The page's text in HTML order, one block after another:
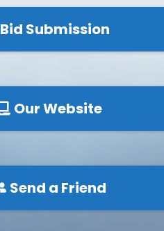
Bid Submission
Our Website
Send a Friend